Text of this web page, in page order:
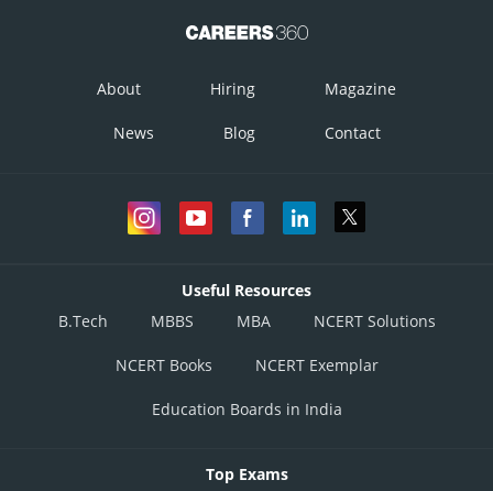
About Hiring Magazine
News Blog Contact
Useful Resources
B.Tech
MBBS MBA NCERT Solutions
NCERT Books NCERT Exemplar
Education Boards in India
Top Exams